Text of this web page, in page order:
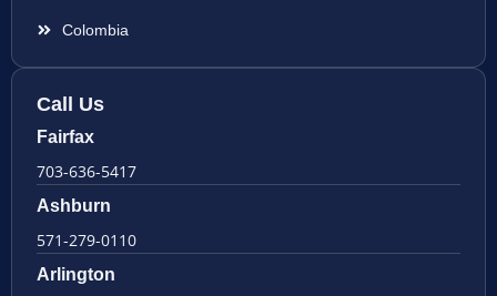
Colombia
Call Us
Fairfax
703-636-5417
Ashburn
571-279-0110
Arlington